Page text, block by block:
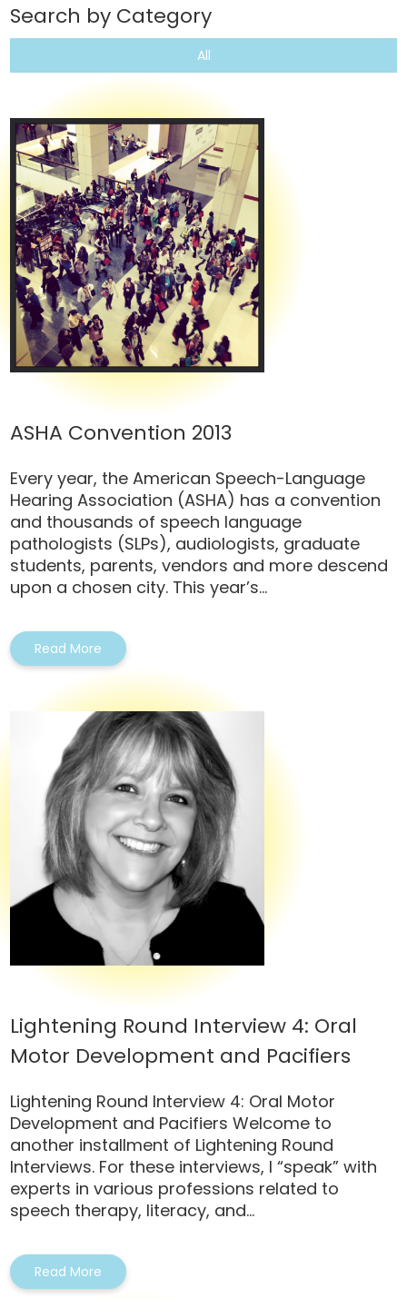
Search by Category
All
ASHA Convention 2013
Every year, the American Speech-Language
Hearing Association (ASHA) has a convention
and thousands of speech language
pathologists (SLPs), audiologists, graduate
students, parents, vendors and more descend
upon a chosen city. This year’s...
Read More
Lightening Round Interview 4: Oral
Motor Development and Pacifiers
Lightening Round Interview 4: Oral Motor
Development and Pacifiers Welcome to
another installment of Lightening Round
Interviews. For these interviews, I “speak” with
experts in various professions related to
speech therapy, literacy, and...
Read More